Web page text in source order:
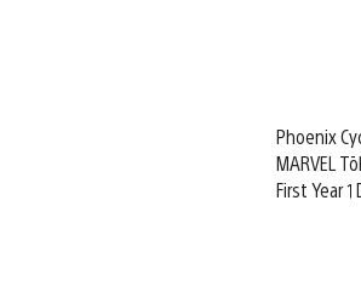
Phoenix
MARVEL
First Year 1